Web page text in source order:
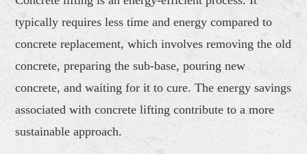
typically requires less time and energy compared to
concrete replacement, which involves removing the old
concrete, preparing the sub-base, pouring new
concrete, and waiting for it to cure. The energy savings
associated with concrete lifting contribute to a more
sustainable approach.